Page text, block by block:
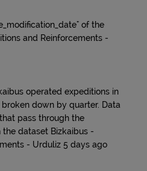
of the
and Reinforcements -
operated expeditions in
down by quarter. Data
pass through the
the dataset Bizkaibus -
- Urduliz 5 days ago